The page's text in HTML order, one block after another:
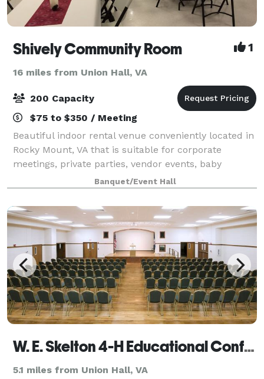
Shively Community Room 1
16 miles from Union Hall, VA
200 Capacity
$75 to $350 / Meeting
Beautiful indoor rental venue conveniently located in
Rocky Mount, VA that is suitable for corporate
meetings, private parties, vendor events, baby
showers, weddings and receptions, family dinners,
fund raisers, reunions, birthday celebrati
Banquet/Event Hall
W. E. Skelton 4-H Educational Conference Center
5.1 miles from Union Hall, VA